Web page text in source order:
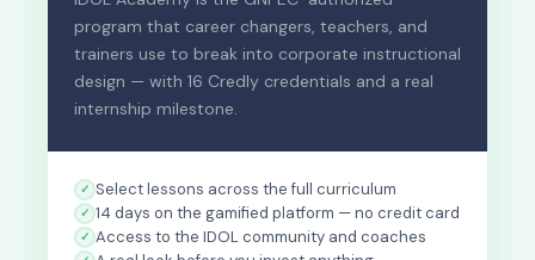
program that career changers, teachers, and
trainers use to break into corporate instructional
design — with 16 Credly credentials and a real
internship milestone.
Select lessons across the full curriculum
14 days on the gamified platform — no credit card
Access to the IDOL community and coaches